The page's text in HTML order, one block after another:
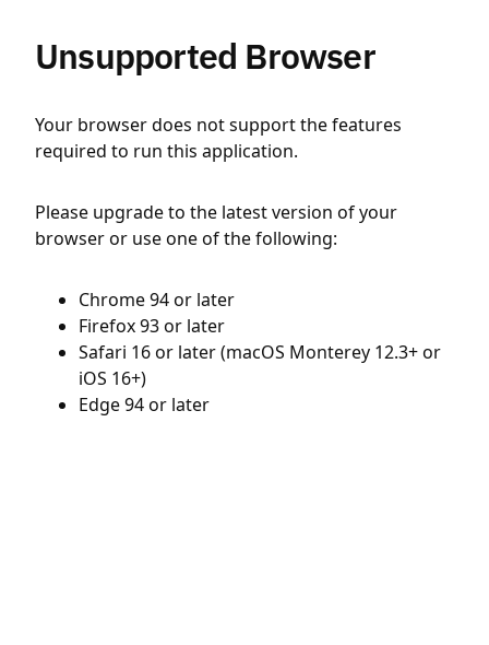
Unsupported Browser
Your browser does not support the features
required to run this application.
Please upgrade to the latest version of your
browser or use one of the following:
Chrome 94 or later
Firefox 93 or later
Safari 16 or later (macOS Monterey 12.3+ or
iOS 16+)
Edge 94 or later